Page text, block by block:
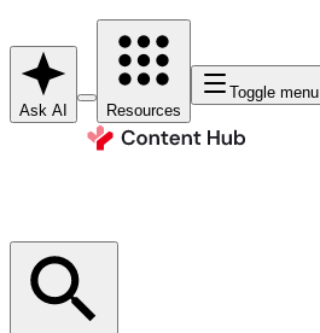
Ask AI Resources
Toggle menu